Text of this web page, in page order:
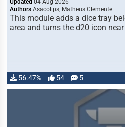
Updated 04 Aug 2026
Authors Asacolips, Matheus Clemente
This module adds a dice tray
area and turns the d20 icon
56.47% 54 5